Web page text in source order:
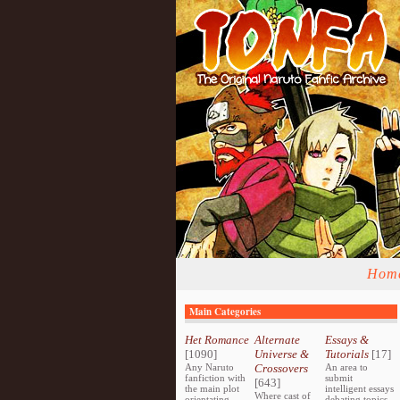
Main Categories
Het Romance
[1090]
Any Naruto
fanfiction with
the main plot
Alternate
Universe &
Crossovers
[643]
Where cast of
Essays &
Tutorials[17]
An area to
submit
intelligent essays